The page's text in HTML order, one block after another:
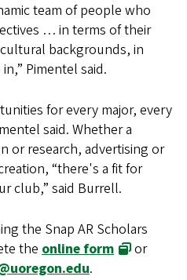
team of people who
… in terms of their
backgrounds, in
Pimentel said.
for every major, every
said. Whether a
or research, advertising or
“there's a fit for
club,” said Burrell.
the Snap AR Scholars
the online form
or
.